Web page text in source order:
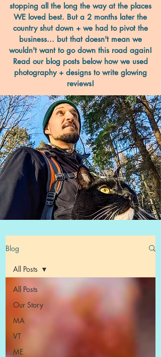
stopping all the long the way at the places
WE loved best. But a 2 months later the
country shut down + we had to pivot the
business... but that doesn't mean we
wouldn't want to go down this road again!
Read our blog posts below how we used
photography + designs to write glowing
reviews!
Blog
All Posts
Our Story
MA
VT
ME
All Posts